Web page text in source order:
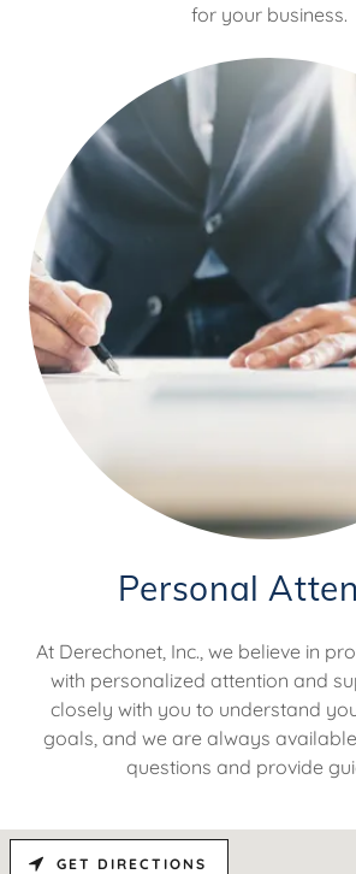
for your business.
Personal
At Derechonet, Inc., we believe in
with personalized attention and
closely with you to understand
goals, and we are always
questions and provide
GET DIRECTIONS